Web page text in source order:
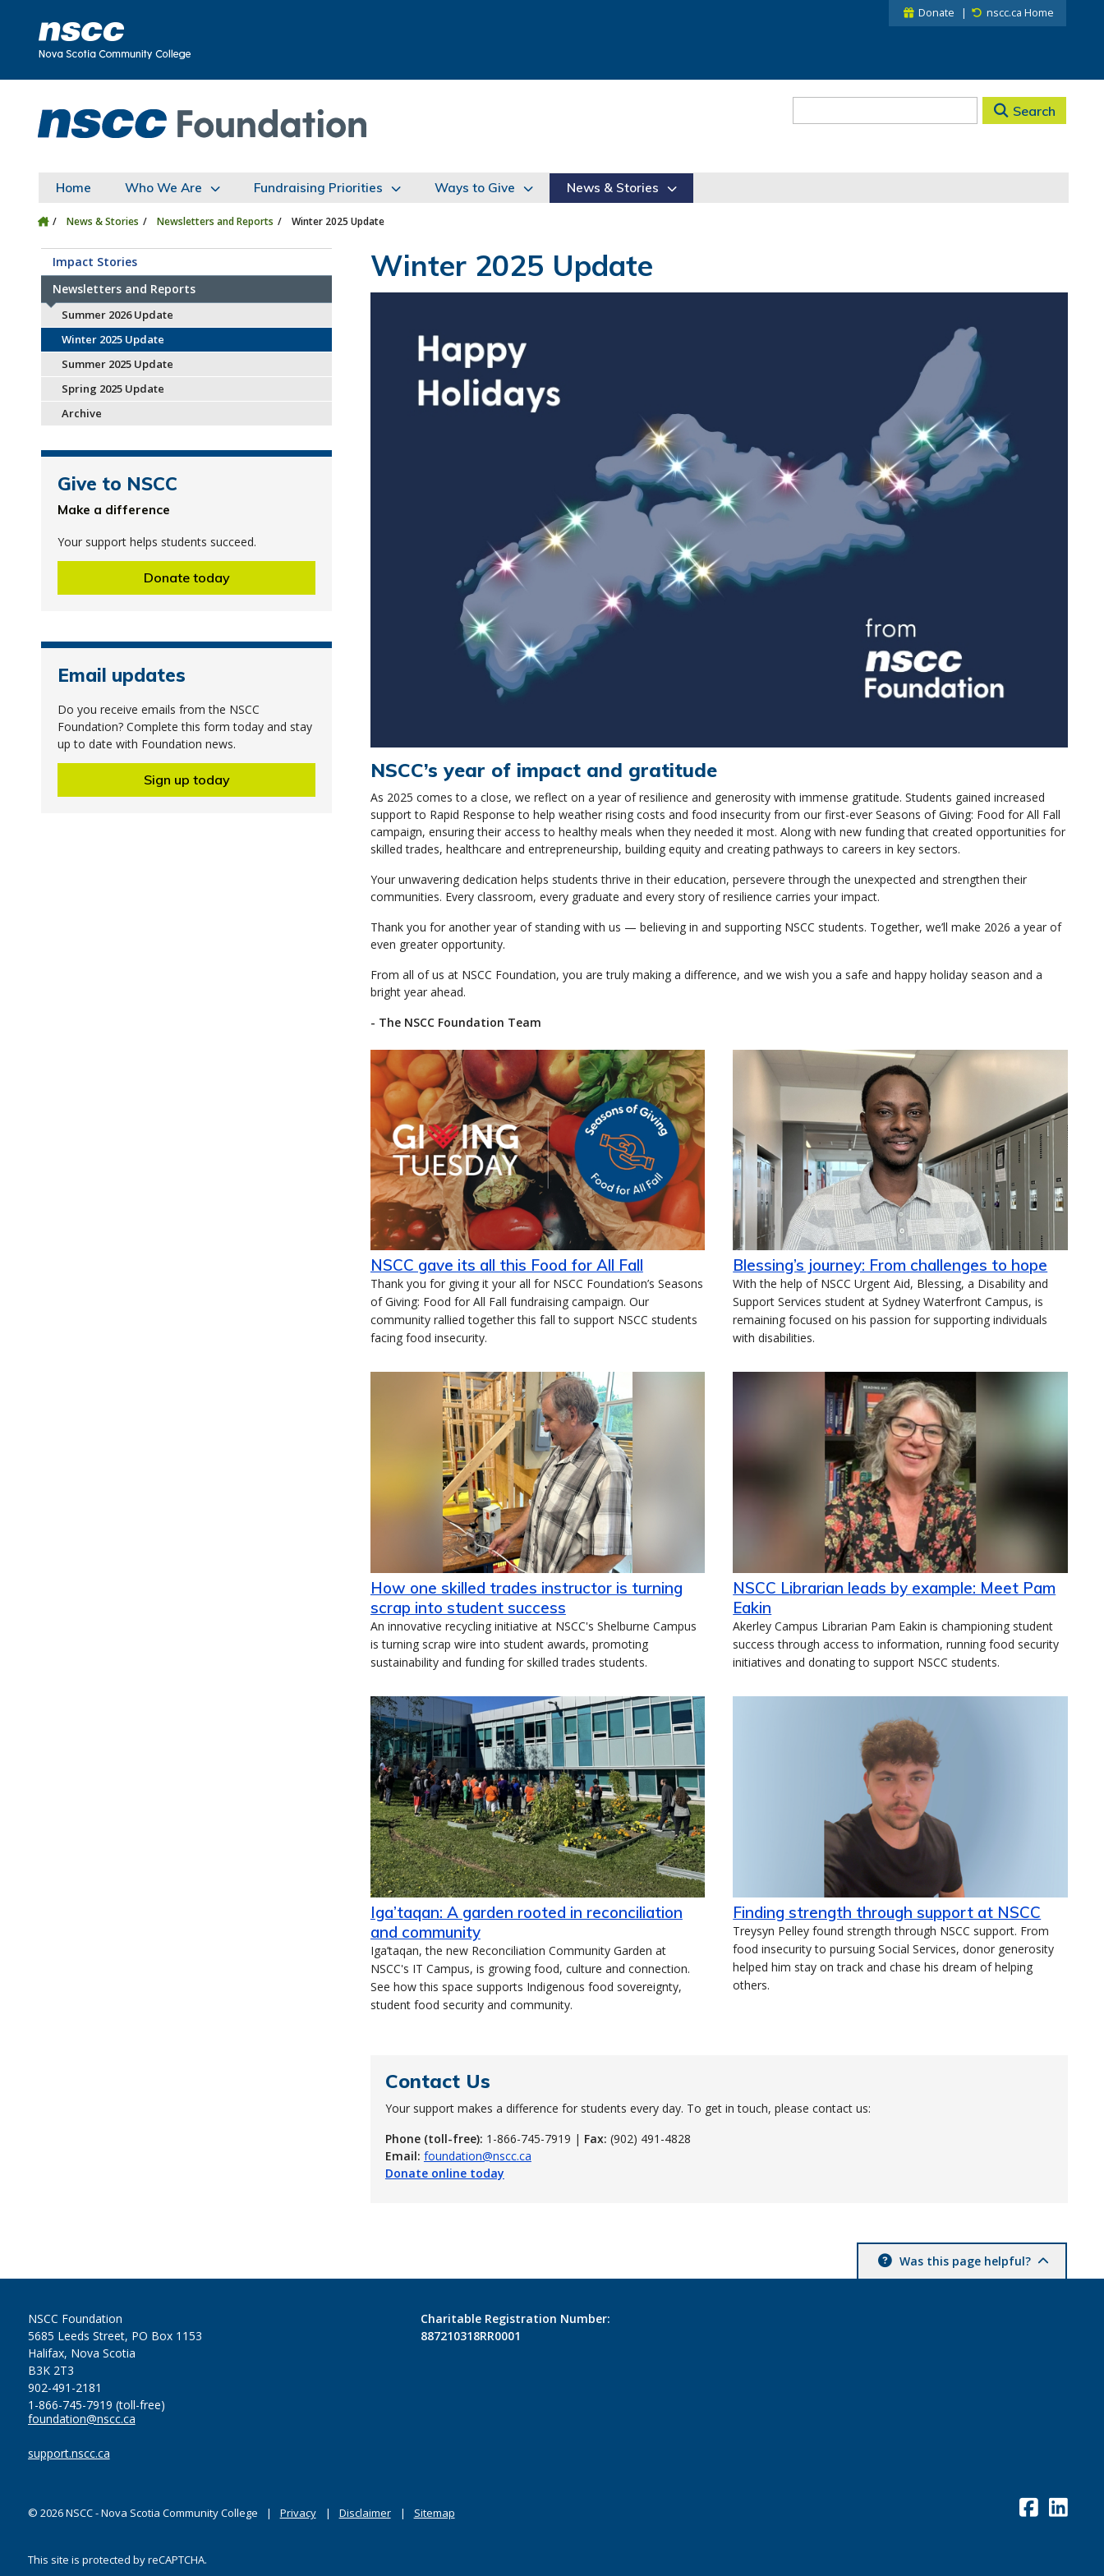
Donate nscc.ca Home
Search
Home Who We Are Fundraising Priorities Ways to Give News & Stories
News & Stories Newsletters and Reports Winter 2025 Update
Impact Stories
Newsletters and Reports
Summer 2026 Update
Winter 2025 Update
Summer 2025 Update
Spring 2025 Update
Archive
Give to NSCC
Make a difference
Your support helps students succeed.
Donate today
Email updates
Do you receive emails from the NSCC
Foundation? Complete this form today and stay
up to date with Foundation news.
Sign up today
Winter 2025 Update
NSCC’s year of impact and gratitude
As 2025 comes to a close, we reflect on a year of resilience and generosity with immense gratitude. Students gained increased
support to Rapid Response to help weather rising costs and food insecurity from our first-ever Seasons of Giving: Food for All Fall
campaign, ensuring their access to healthy meals when they needed it most. Along with new funding that created opportunities for
skilled trades, healthcare and entrepreneurship, building equity and creating pathways to careers in key sectors.
Your unwavering dedication helps students thrive in their education, persevere through the unexpected and strengthen their
communities. Every classroom, every graduate and every story of resilience carries your impact.
Thank you for another year of standing with us — believing in and supporting NSCC students. Together, we’ll make 2026 a year of
even greater opportunity.
From all of us at NSCC Foundation, you are truly making a difference, and we wish you a safe and happy holiday season and a
bright year ahead.
- The NSCC Foundation Team
NSCC gave its all this Food for All Fall
Thank you for giving it your all for NSCC Foundation’s Seasons
of Giving: Food for All Fall fundraising campaign. Our
community rallied together this fall to support NSCC students
facing food insecurity.
Blessing’s journey: From challenges to hope
With the help of NSCC Urgent Aid, Blessing, a Disability and
Support Services student at Sydney Waterfront Campus, is
remaining focused on his passion for supporting individuals
with disabilities.
How one skilled trades instructor is turning
scrap into student success
An innovative recycling initiative at NSCC's Shelburne Campus
is turning scrap wire into student awards, promoting
sustainability and funding for skilled trades students.
NSCC Librarian leads by example: Meet Pam
Eakin
Akerley Campus Librarian Pam Eakin is championing student
success through access to information, running food security
initiatives and donating to support NSCC students.
Iga’taqan: A garden rooted in reconciliation
and community
Iga’taqan, the new Reconciliation Community Garden at
NSCC's IT Campus, is growing food, culture and connection.
See how this space supports Indigenous food sovereignty,
student food security and community.
Finding strength through support at NSCC
Treysyn Pelley found strength through NSCC support. From
food insecurity to pursuing Social Services, donor generosity
helped him stay on track and chase his dream of helping
others.
Contact Us
Your support makes a difference for students every day. To get in touch, please contact us:
Phone (toll-free): 1-866-745-7919 | Fax: (902) 491-4828
Email: foundation@nscc.ca
Donate online today
Was this page helpful?
NSCC Foundation
5685 Leeds Street, PO Box 1153
Halifax, Nova Scotia
B3K 2T3
902-491-2181
1-866-745-7919 (toll-free)
foundation@nscc.ca
support.nscc.ca
Charitable Registration Number:
887210318RR0001
© 2026NSCC - Nova Scotia Community College Privacy Disclaimer Sitemap
This site is protected by reCAPTCHA.